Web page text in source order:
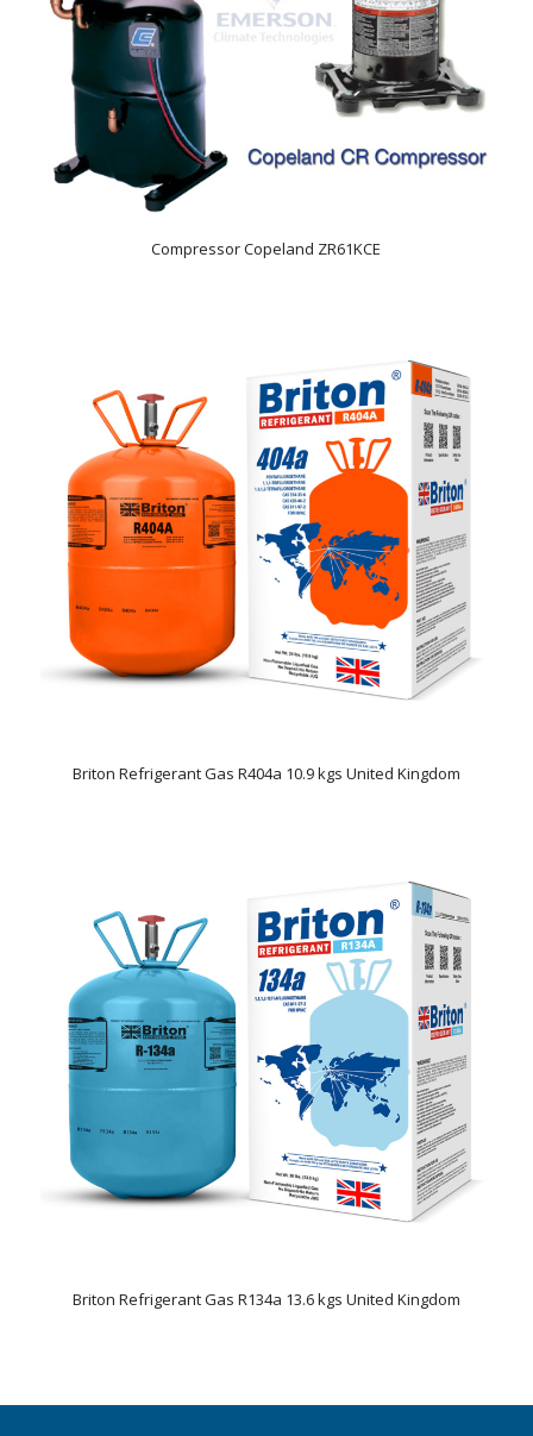
Compressor Copeland ZR61KCE
Briton Refrigerant Gas R404a 10.9 kgs United Kingdom
Briton Refrigerant Gas R134a 13.6 kgs United Kingdom